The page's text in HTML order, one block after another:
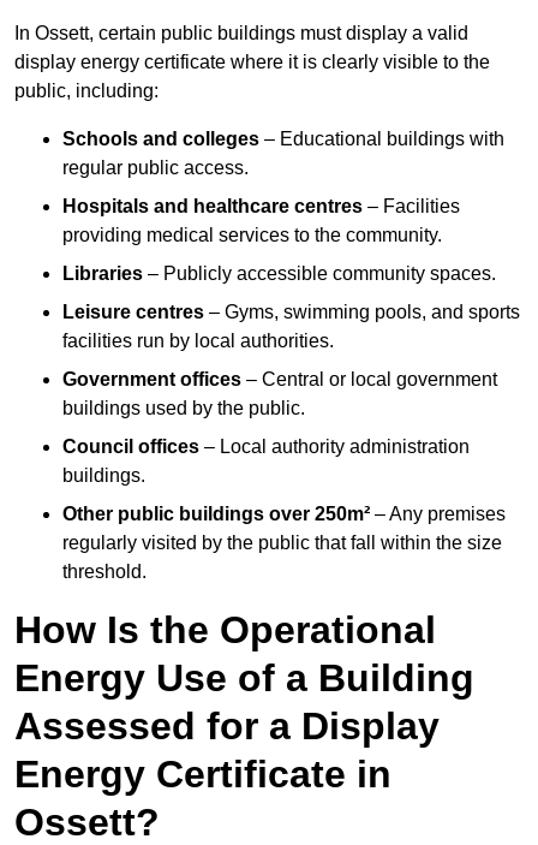
In Ossett, certain public buildings must display a valid
display energy certificate where it is clearly visible to the
public, including:
Schools and colleges – Educational buildings with
regular public access.
Hospitals and healthcare centres – Facilities
providing medical services to the community.
Libraries – Publicly accessible community spaces.
Leisure centres – Gyms, swimming pools, and sports
facilities run by local authorities.
Government offices – Central or local government
buildings used by the public.
Council offices – Local authority administration
buildings.
Other public buildings over 250m² – Any premises
regularly visited by the public that fall within the size
threshold.
How Is the Operational
Energy Use of a Building
Assessed for a Display
Energy Certificate in
Ossett?